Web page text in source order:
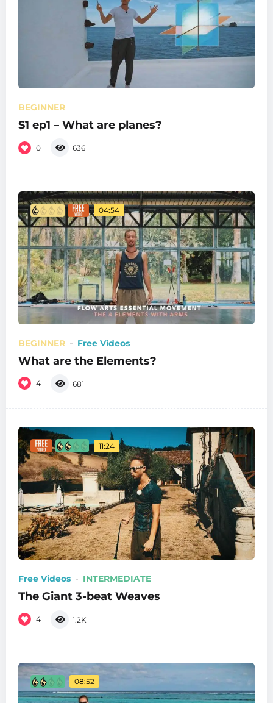
BEGINNER
S1 ep1 – What are planes?
0 636
04:54
BEGINNER Free Videos
What are the Elements?
4 681
11:24
Free Videos INTERMEDIATE
The Giant 3-beat Weaves
4 1.2K
08:52